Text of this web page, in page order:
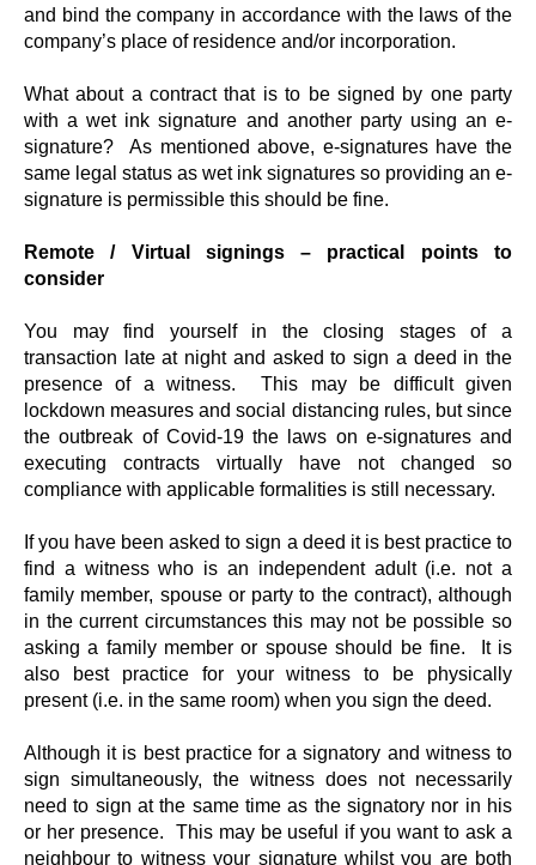
and bind the company in accordance with the laws of the
company’s place of residence and/or incorporation.
What about a contract that is to be signed by one party
with a wet ink signature and another party using an e-
signature? As mentioned above, e-signatures have the
same legal status as wet ink signatures so providing an e-
signature is permissible this should be fine.
Remote / Virtual signings – practical points to
consider
You may find yourself in the closing stages of a
transaction late at night and asked to sign a deed in the
presence of a witness. This may be difficult given
lockdown measures and social distancing rules, but since
the outbreak of Covid-19 the laws on e-signatures and
executing contracts virtually have not changed so
compliance with applicable formalities is still necessary.
If you have been asked to sign a deed it is best practice to
find a witness who is an independent adult (i.e. not a
family member, spouse or party to the contract), although
in the current circumstances this may not be possible so
asking a family member or spouse should be fine. It is
also best practice for your witness to be physically
present (i.e. in the same room) when you sign the deed.
Although it is best practice for a signatory and witness to
sign simultaneously, the witness does not necessarily
need to sign at the same time as the signatory nor in his
or her presence. This may be useful if you want to ask a
neighbour to witness your signature whilst you are both